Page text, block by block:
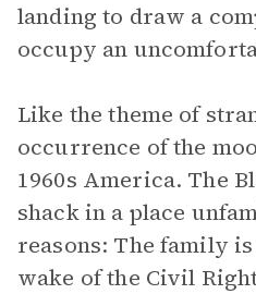
landing to draw a
occupy an
Like the theme of
occurrence of the
1960s America. The
shack in a place
reasons: The family
wake of the Civil